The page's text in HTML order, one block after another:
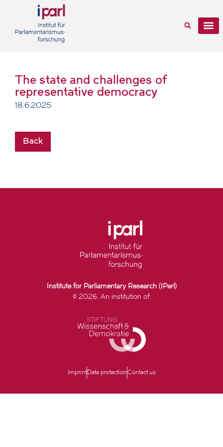
The state and challenges of
representative democracy
18.6.2025
Back
Institute for Parliamentary Research (IParl)
© 2026. An institution of:
Imprint Data protectionContact us